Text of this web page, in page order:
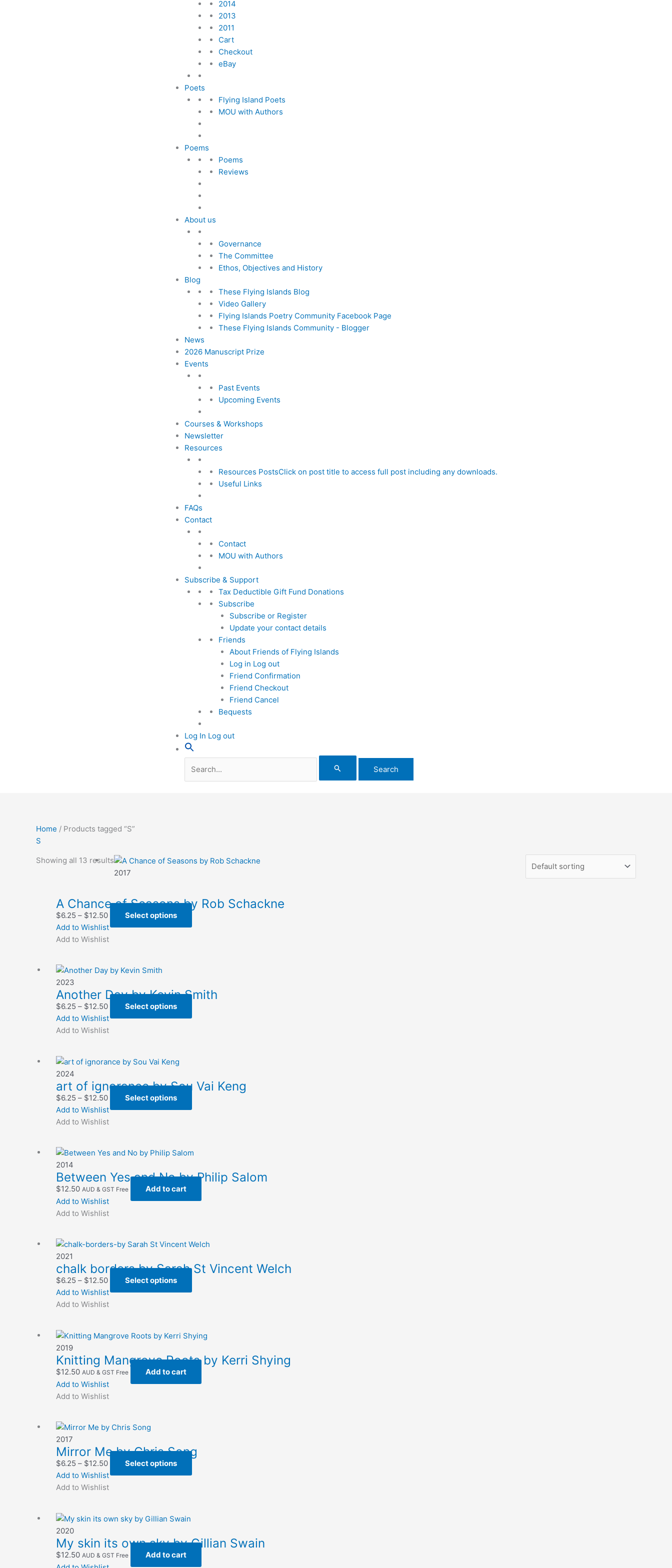
2014
2013
2011
Cart
Checkout
eBay
Poets
Flying Island Poets
MOU with Authors
Poems
Poems
Reviews
About us
Governance
The Committee
Ethos, Objectives and History
Blog
These Flying Islands Blog
Video Gallery
Flying Islands Poetry Community Facebook Page
These Flying Islands Community - Blogger
News
2026 Manuscript Prize
Events
Past Events
Upcoming Events
Courses & Workshops
Newsletter
Resources
Resources PostsClick on post title to access full post including any downloads.
Useful Links
FAQs
Contact
Contact
MOU with Authors
Subscribe & Support
Tax Deductible Gift Fund Donations
Subscribe
Subscribe or Register
Update your contact details
Friends
About Friends of Flying Islands
Log in Log out
Friend Confirmation
Friend Checkout
Friend Cancel
Bequests
Log In Log out
Search
for:
Home / Products tagged “S”
S
Showing all 13 results
2017
A Chance of Seasons by Rob Schackne
$6.25 – $12.50Price
range:
$6.25
Select options
product
may
Add to Wishlist
Add to Wishlist
2023
Another Day by Kevin Smith
$6.25 – $12.50Price
range:
$6.25
Select options
product
may
product
Add to Wishlist
Add to Wishlist
2024
art of ignorance by Sou Vai Keng
$6.25 – $12.50Price
range:
$6.25
Select options
product
The
may
product
Add to Wishlist
Add to Wishlist
2014
Between Yes and No by Philip Salom
$12.50 AUD & GST Free
Add to cart
Add to Wishlist
Add to Wishlist
2021
chalk borders by Sarah St Vincent Welch
$6.25 – $12.50Price
range:
$6.25
Select options
product
The
may
Add to Wishlist
Add to Wishlist
2019
Knitting Mangrove Roots by Kerri Shying
$12.50 AUD & GST Free
Add to cart
Add to Wishlist
Add to Wishlist
2017
Mirror Me by Chris Song
$6.25 – $12.50Price
range:
$6.25
Select options
product
may
Add to Wishlist
Add to Wishlist
2020
My skin its own sky by Gillian Swain
$12.50 AUD & GST Free
Add to cart